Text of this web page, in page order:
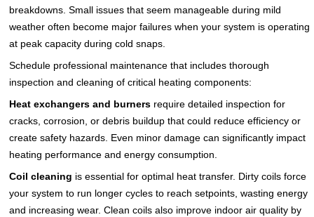
breakdowns. Small issues that seem manageable during mild
weather often become major failures when your system is operating
at peak capacity during cold snaps.
Schedule professional maintenance that includes thorough
inspection and cleaning of critical heating components:
Heat exchangers and burners require detailed inspection for
cracks, corrosion, or debris buildup that could reduce efficiency or
create safety hazards. Even minor damage can significantly impact
heating performance and energy consumption.
Coil cleaning is essential for optimal heat transfer. Dirty coils force
your system to run longer cycles to reach setpoints, wasting energy
and increasing wear. Clean coils also improve indoor air quality by